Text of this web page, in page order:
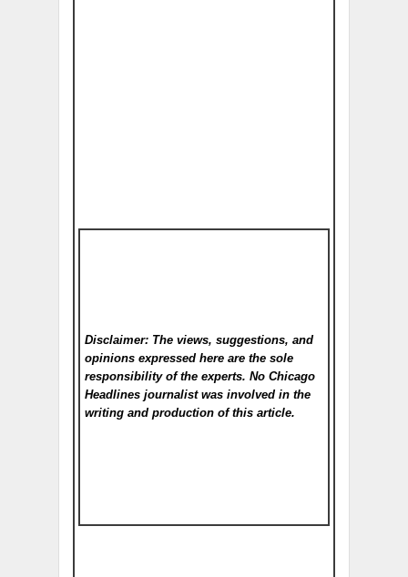
Disclaimer: The views, suggestions, and
opinions expressed here are the sole
responsibility of the experts. No Chicago
Headlines journalist was involved in the
writing and production of this article.